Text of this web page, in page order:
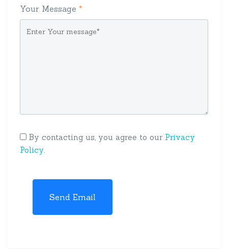
Your Message *
By contacting us, you agree to our Privacy
Policy.